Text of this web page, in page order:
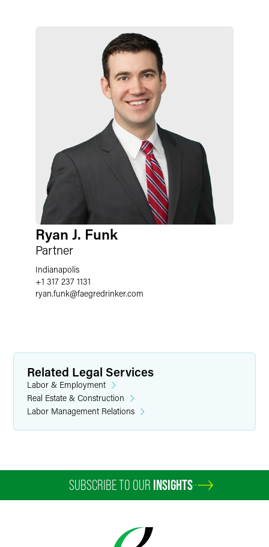
Ryan J. Funk
Partner
Indianapolis
+1 317 237 1131
ryan.funk@faegredrinker.com
Related Legal Services
Labor & Employment
Real Estate & Construction
Labor Management Relations
SUBSCRIBE TO OUR INSIGHTS